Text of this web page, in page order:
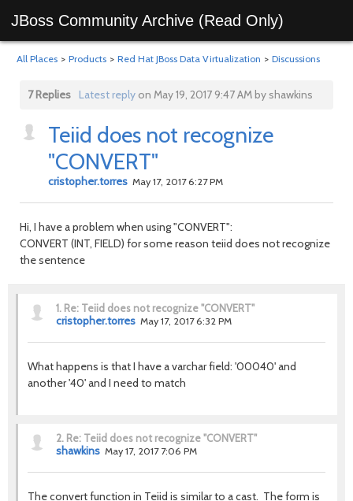
JBoss Community Archive (Read Only)
All Places > Products > Red Hat JBoss Data Virtualization > Discussions
7 Replies Latest replyon May 19, 2017 9:47 AM by shawkins
Teiid does not recognize
"CONVERT"
cristopher.torres May 17, 2017 6:27 PM
Hi, I have a problem when using "CONVERT":
CONVERT (INT, FIELD) for some reason teiid does not recognize
the sentence
1. Re: Teiid does not recognize "CONVERT"
cristopher.torres May 17, 2017 6:32 PM
What happens is that I have a varchar field: '00040' and
another '40' and I need to match
2. Re: Teiid does not recognize "CONVERT"
shawkins May 17, 2017 7:06 PM
The convert function in Teiid is similar to a cast. The form is